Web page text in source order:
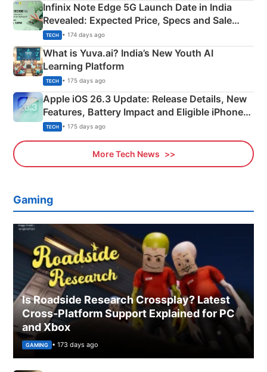
Infinix Note Edge 5G Launch Date in India
Revealed: Expected Price, Specs and Sale
Details
TECH • 174 days ago
What is Yuva.ai? India’s New Youth AI
Learning Platform
TECH • 175 days ago
Apple iOS 26.3 Update: Release Details, New
Features, Battery Impact and Eligible iPhones
Explained
TECH • 175 days ago
More Tech News
Gaming
Is Roadside Research Crossplay? Latest
Cross-Platform Support Explained for PC
and Xbox
GAMING • 173 days ago